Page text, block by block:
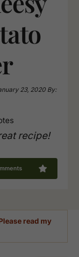
23, 2020 By:
recipe!
read my